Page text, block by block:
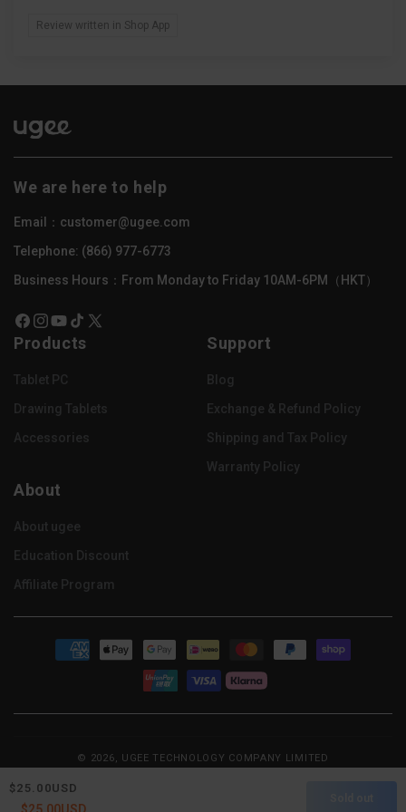
Review written in Shop App
Regular
$25.00USD
Regular
Sale
We are here to help
Email：customer@ugee.com
Telephone: (866) 977-6773
Business Hours：From Monday to Friday 10AM-6PM（HKT）
Facebook
Instagram
YouTube
TikTok
X
Products
Tablet PC
Drawing Tablets
Accessories
Support
Blog
Exchange & Refund Policy
Shipping and Tax Policy
Warranty Policy
About
About ugee
Education Discount
Affiliate Program
Payment
© 2026, UGEE TECHNOLOGY COMPANY LIMITED